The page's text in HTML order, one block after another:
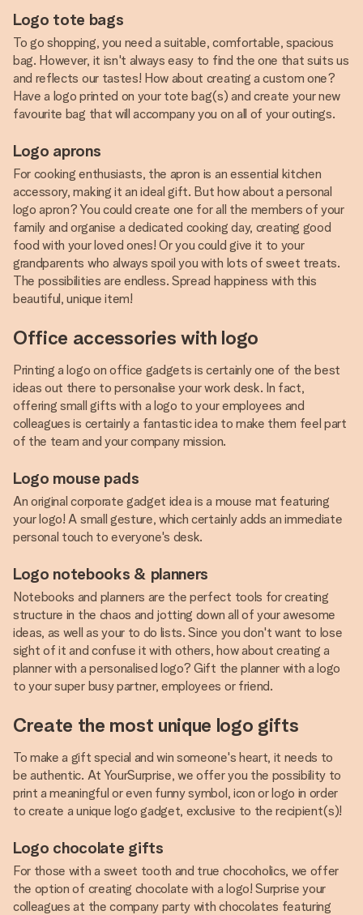
Logo tote bags
To go shopping, you need a suitable, comfortable, spacious
bag. However, it isn't always easy to find the one that suits us
and reflects our tastes! How about creating a custom one?
Have a logo printed on your tote bag(s) and create your new
favourite bag that will accompany you on all of your outings.
Logo aprons
For cooking enthusiasts, the apron is an essential kitchen
accessory, making it an ideal gift. But how about a personal
logo apron? You could create one for all the members of your
family and organise a dedicated cooking day, creating good
food with your loved ones! Or you could give it to your
grandparents who always spoil you with lots of sweet treats.
The possibilities are endless. Spread happiness with this
beautiful, unique item!
Office accessories with logo
Printing a logo on office gadgets is certainly one of the best
ideas out there to personalise your work desk. In fact,
offering small gifts with a logo to your employees and
colleagues is certainly a fantastic idea to make them feel part
of the team and your company mission.
Logo mouse pads
An original corporate gadget idea is a mouse mat featuring
your logo! A small gesture, which certainly adds an immediate
personal touch to everyone's desk.
Logo notebooks & planners
Notebooks and planners are the perfect tools for creating
structure in the chaos and jotting down all of your awesome
ideas, as well as your to do lists. Since you don't want to lose
sight of it and confuse it with others, how about creating a
planner with a personalised logo? Gift the planner with a logo
to your super busy partner, employees or friend.
Create the most unique logo gifts
To make a gift special and win someone's heart, it needs to
be authentic. At YourSurprise, we offer you the possibility to
print a meaningful or even funny symbol, icon or logo in order
to create a unique logo gadget, exclusive to the recipient(s)!
Logo chocolate gifts
For those with a sweet tooth and true chocoholics, we offer
the option of creating chocolate with a logo! Surprise your
colleagues at the company party with chocolates featuring